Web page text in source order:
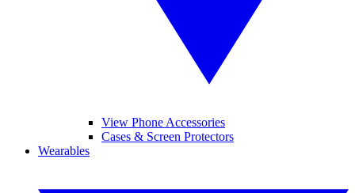
View Phone Accessories
Cases & Screen Protectors
Wearables